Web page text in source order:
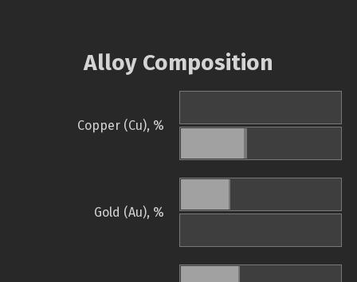
Alloy Composition
Copper (Cu), %
Gold (Au), %